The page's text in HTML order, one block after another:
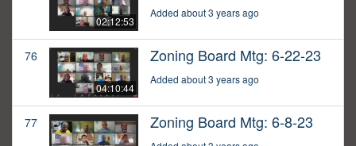
02:12:53
Added about 3 years ago
76
04:10:44
Zoning Board Mtg: 6-22-23
Added about 3 years ago
77 Zoning Board Mtg: 6-8-23